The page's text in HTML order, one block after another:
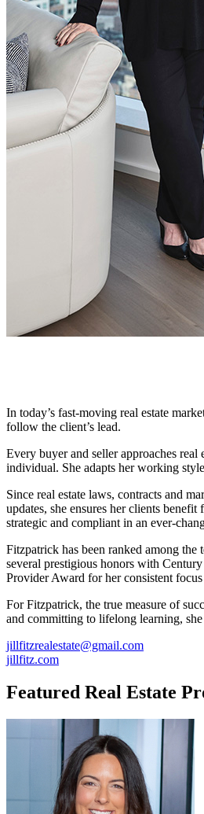
In today’s fast-moving real estate
follow the client’s lead.
Every buyer and seller approaches
individual. She adapts her working
Since real estate laws, contracts and
updates, she ensures her clients
strategic and compliant in an ever-
Fitzpatrick has been ranked among
several prestigious honors with
Provider Award for her consistent
For Fitzpatrick, the true measure of
and committing to lifelong learning,
jillfitzrealestate@gmail.com
jillfitz.com
Featured Real Estate